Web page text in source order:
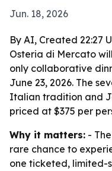
Jun. 18, 2026
By AI, Created 22:27
Osteria di Mercato
only collaborative
June 23, 2026. The
Italian tradition and
priced at $375 per
Why it matters: -
rare chance to
one ticketed, limited-